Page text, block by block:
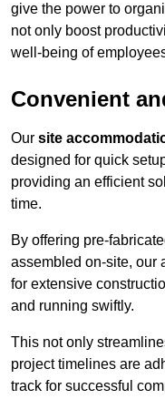
give the power to
not only boost
well-being of
Convenient
Our site
designed for quick
providing an efficient
time.
By offering pre-
assembled on-site, our
for extensive
and running swiftly.
This not only
project timelines are
track for successful